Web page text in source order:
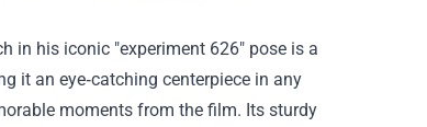
in his iconic "experiment 626" pose is a
it an eye‑catching centerpiece in any
moments from the film. Its sturdy